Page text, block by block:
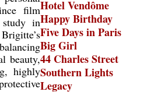
Hotel Vendôme
Happy Birthday
Five Days in Paris
Big Girl
44 Charles Street
Southern Lights
Legacy
film
in
beauty,
highly